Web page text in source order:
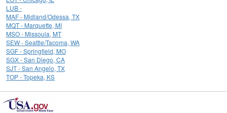
LUB -
MAF - Midland/Odessa, TX
MQT - Marquette, MI
MSO - Missoula, MT
SEW - Seattle/Tacoma, WA
SGF - Springfield, MO
SGX - San Diego, CA
SJT - San Angelo, TX
TOP - Topeka, KS